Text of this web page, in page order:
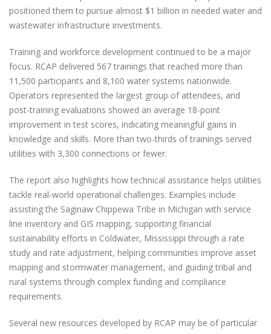
positioned them to pursue almost $1 billion in needed water and
wastewater infrastructure investments.
Training and workforce development continued to be a major
focus. RCAP delivered 567 trainings that reached more than
11,500 participants and 8,100 water systems nationwide.
Operators represented the largest group of attendees, and
post-training evaluations showed an average 18-point
improvement in test scores, indicating meaningful gains in
knowledge and skills. More than two-thirds of trainings served
utilities with 3,300 connections or fewer.
The report also highlights how technical assistance helps utilities
tackle real-world operational challenges. Examples include
assisting the Saginaw Chippewa Tribe in Michigan with service
line inventory and GIS mapping, supporting financial
sustainability efforts in Coldwater, Mississippi through a rate
study and rate adjustment, helping communities improve asset
mapping and stormwater management, and guiding tribal and
rural systems through complex funding and compliance
requirements.
Several new resources developed by RCAP may be of particular